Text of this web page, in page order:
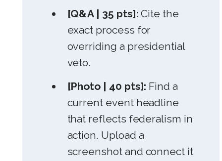
[Q&A | 35 pts]: Cite the
exact process for
overriding a presidential
veto.
[Photo | 40 pts]: Find a
current event headline
that reflects federalism in
action. Upload a
screenshot and connect it